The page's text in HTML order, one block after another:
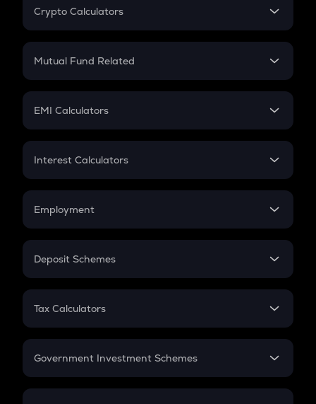
Crypto Calculators
Crypto SIP Calculator
Crypto Futures
Mutual Fund Related
Mutual Fund
EMI Calculators
EMI
Credit Card EMI
Interest Calculators
Compound Interest
Employment
In-Hand Salary
PPF
Gratuity
Retirement
Deposit Schemes
FD
Tax Calculators
GST
Government Investment Schemes
Sukanya Samriddhu Yojana